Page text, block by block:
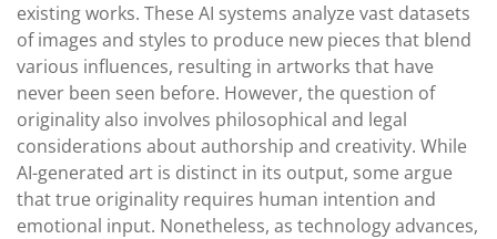
existing works. These AI systems analyze vast datasets
of images and styles to produce new pieces that blend
various influences, resulting in artworks that have
never been seen before. However, the question of
originality also involves philosophical and legal
considerations about authorship and creativity. While
AI-generated art is distinct in its output, some argue
that true originality requires human intention and
emotional input. Nonetheless, as technology advances,